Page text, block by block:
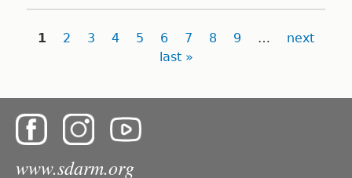
Pages
1 2 3 4 5 6 7 8 9 …
next
last »
www.sdarm.org